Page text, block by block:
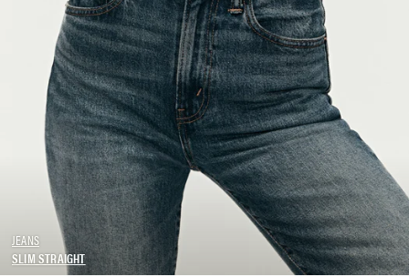
JEANS
SLIM STRAIGHT